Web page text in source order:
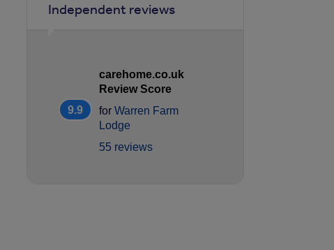
Independent reviews
9.9
carehome.co.uk
Review Score
forWarren Farm
Lodge
55 reviews